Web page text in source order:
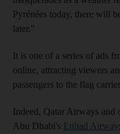
Pyrénées today, there will
later."
It is one of a series of ads
online, attracting viewers
passengers to the flag
Indeed, Qatar Airways and
Abu Dhabi's Etihad